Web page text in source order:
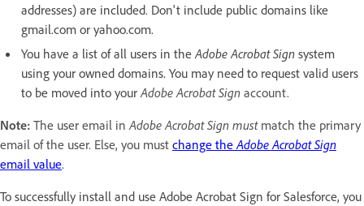
addresses) are included. Don't include public domains like
gmail.com or yahoo.com.
You have a list of all users in the Adobe Acrobat Sign system
using your owned domains. You may need to request valid users
to be moved into your Adobe Acrobat Sign account.
Note: The user email in Adobe Acrobat Sign must match the primary
email of the user. Else, you must change the Adobe Acrobat Sign
email value.
To successfully install and use Adobe Acrobat Sign for Salesforce, you